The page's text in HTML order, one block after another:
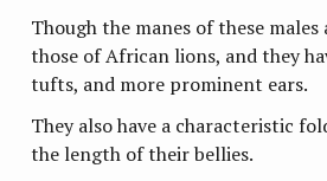
Though the manes of these males
those of African lions, and they
tufts, and more prominent ears.
They also have a characteristic
the length of their bellies.